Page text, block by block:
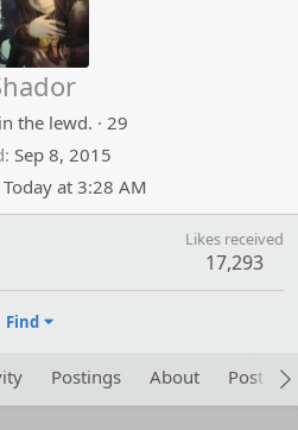
the lewd. · 29
Sep 8, 2015
Today at 3:28 AM
Likes received
17,293
Find
Postings About Post